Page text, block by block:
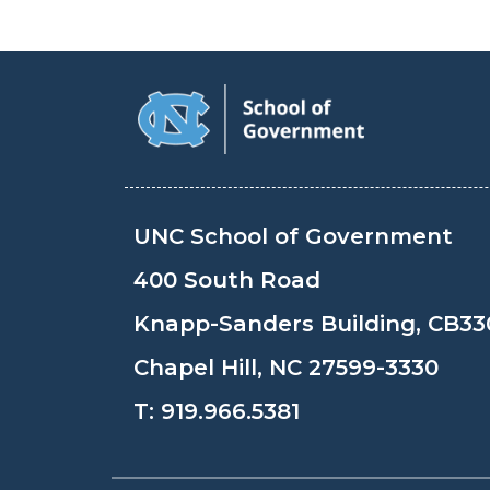
UNC School of Government
400 South Road
Knapp-Sanders Building,
Chapel Hill, NC 27599-3330
T: 919.966.5381